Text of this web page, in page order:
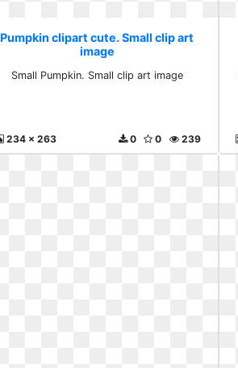
Pumpkin clipart cute. Small clip art
image
Small Pumpkin. Small clip art image
234 x 263 239
0
0